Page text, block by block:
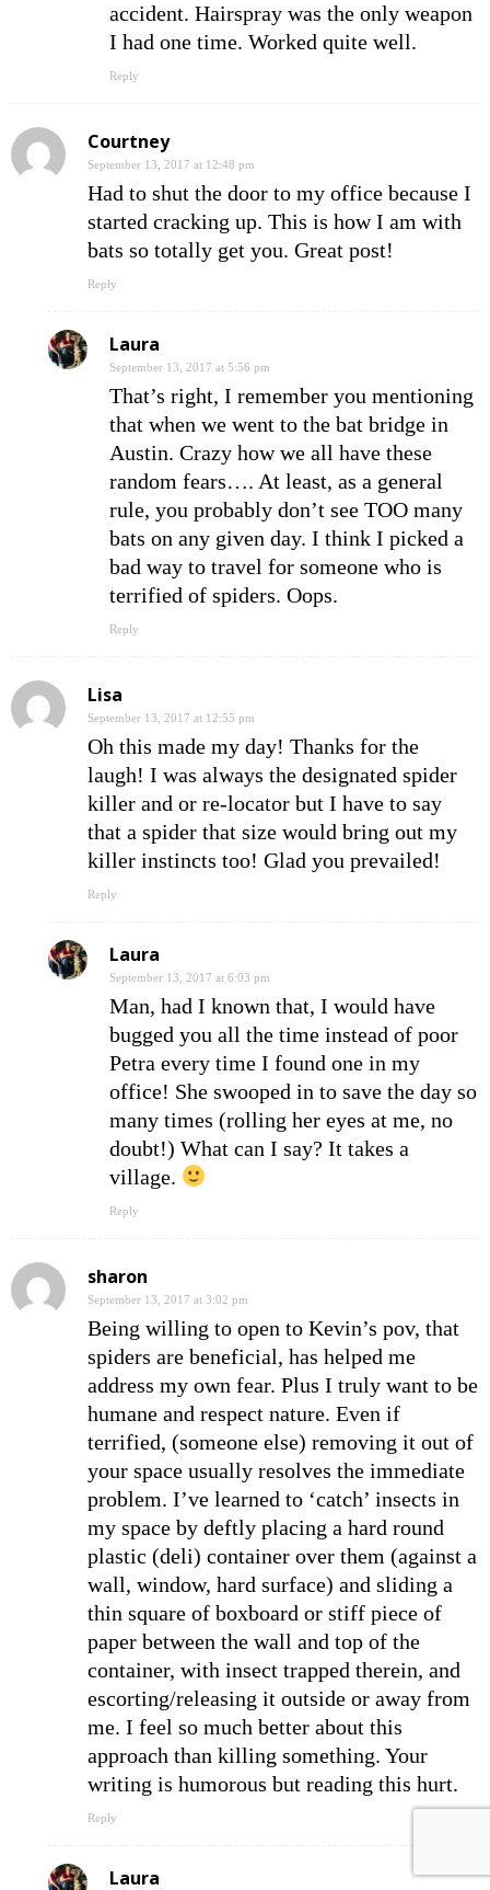
accident. Hairspray was the only weapon
I had one time. Worked quite well.
Reply
Courtney
September 13, 2017 at 12:48 pm
Had to shut the door to my office because I
started cracking up. This is how I am with
bats so totally get you. Great post!
Reply
Laura
September 13, 2017 at 5:56 pm
That’s right, I remember you mentioning
that when we went to the bat bridge in
Austin. Crazy how we all have these
random fears…. At least, as a general
rule, you probably don’t see TOO many
bats on any given day. I think I picked a
bad way to travel for someone who is
terrified of spiders. Oops.
Reply
Lisa
September 13, 2017 at 12:55 pm
Oh this made my day! Thanks for the
laugh! I was always the designated spider
killer and or re-locator but I have to say
that a spider that size would bring out my
killer instincts too! Glad you prevailed!
Reply
Laura
September 13, 2017 at 6:03 pm
Man, had I known that, I would have
bugged you all the time instead of poor
Petra every time I found one in my
office! She swooped in to save the day so
many times (rolling her eyes at me, no
doubt!) What can I say? It takes a
village.
Reply
sharon
September 13, 2017 at 3:02 pm
Being willing to open to Kevin’s pov, that
spiders are beneficial, has helped me
address my own fear. Plus I truly want to be
humane and respect nature. Even if
terrified, (someone else) removing it out of
your space usually resolves the immediate
problem. I’ve learned to ‘catch’ insects in
my space by deftly placing a hard round
plastic (deli) container over them (against a
wall, window, hard surface) and sliding a
thin square of boxboard or stiff piece of
paper between the wall and top of the
container, with insect trapped therein, and
escorting/releasing it outside or away from
me. I feel so much better about this
approach than killing something. Your
writing is humorous but reading this hurt.
Reply
Laura